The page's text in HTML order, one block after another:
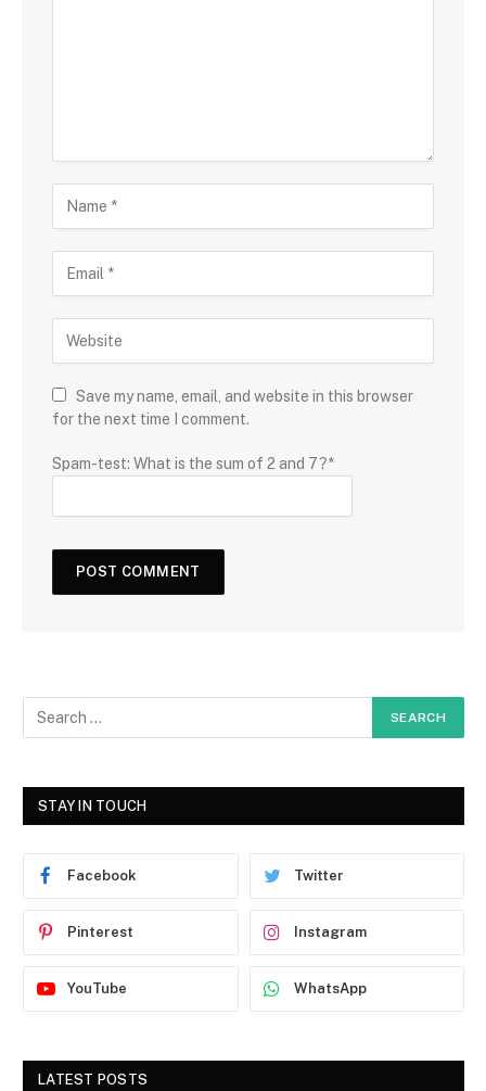
Save my name, email, and website in this browser
for the next time I comment.
Spam-test: What is the sum of 2 and 7?*
STAY IN TOUCH
Facebook Twitter
Pinterest Instagram
YouTube WhatsApp
LATEST POSTS